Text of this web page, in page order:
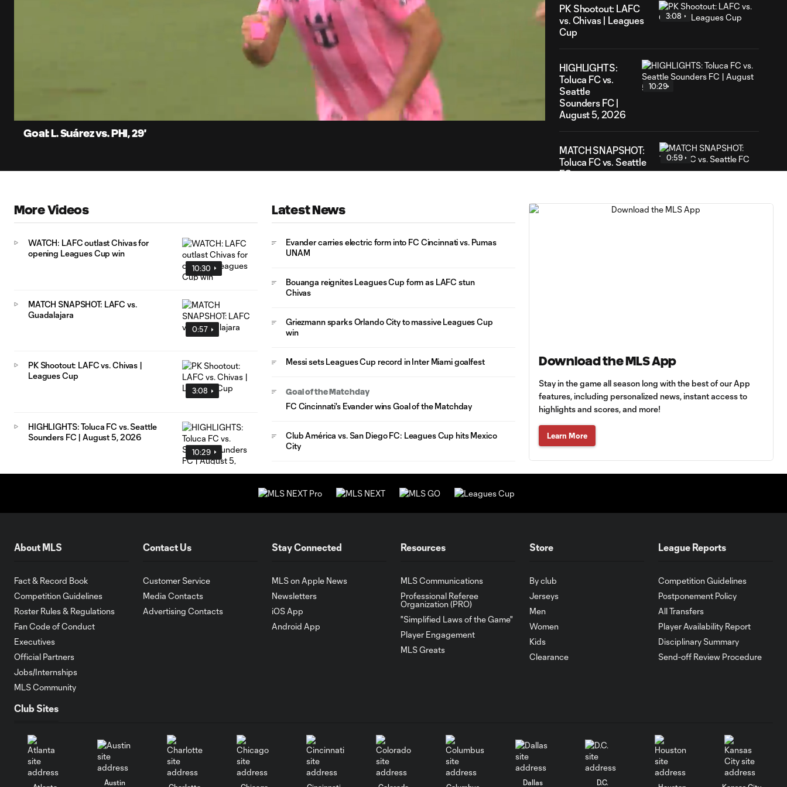
Goal: L. Suárez vs. PHI, 29'
PK Shootout: LAFC
vs. Chivas | Leagues
Cup
3:08
HIGHLIGHTS:
Toluca FC vs.
Seattle
Sounders FC |
August 5, 2026
10:29
MATCH SNAPSHOT:
Toluca FC vs. Seattle
FC
0:59
Goal: F. Viñas vs. SEA,
0:55
Bouanga levels
Leagues Cup
goalscoring
record
MATCH
SNAPSHOT: CF
WATCH:
0:42
MATCH SNAPSHOT:
Nashville SC vs.
Club León
0:57
More Videos
10:30
WATCH: LAFC outlast Chivas for
opening Leagues Cup win
0:57
MATCH SNAPSHOT: LAFC vs.
Guadalajara
3:08
PK Shootout: LAFC vs. Chivas |
Leagues Cup
10:29
HIGHLIGHTS: Toluca FC vs. Seattle
Sounders FC | August 5, 2026
Latest News
Evander carries electric form into FC Cincinnati vs. Pumas
UNAM
Bouanga reignites Leagues Cup form as LAFC stun
Chivas
Griezmann sparks Orlando City to massive Leagues Cup
win
Messi sets Leagues Cup record in Inter Miami goalfest
Goal of the Matchday
FC Cincinnati's Evander wins Goal of the Matchday
Club América vs. San Diego FC: Leagues Cup hits Mexico
City
Download the MLS App
Stay in the game all season long with the best of our App
features, including personalized news, instant access to
highlights and scores, and more!
Learn More
About MLS
Fact & Record Book
Competition Guidelines
Roster Rules & Regulations
Fan Code of Conduct
Executives
Official Partners
Jobs/Internships
MLS Community
Contact Us
Customer Service
Media Contacts
Advertising Contacts
Stay Connected
MLS on Apple News
Newsletters
iOS App
Android App
Resources
MLS Communications
Professional Referee
Organization (PRO)
"Simplified Laws of the Game"
Player Engagement
MLS Greats
Store
By club
Jerseys
Men
Women
Kids
Clearance
League Reports
Competition Guidelines
Postponement Policy
All Transfers
Player Availability Report
Disciplinary Summary
Send-off Review Procedure
Club Sites
Austin Dallas D.C.